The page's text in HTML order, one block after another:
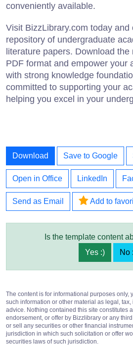
conveniently available.
Visit BizzLibrary.com today and
repository of undergraduate
literature papers. Download the
PDF format and empower your
with strong knowledge
committed to supporting your
helping you excel in your
Download Save to Google
Open in Office LinkedIn
Send as Email Add to
Is the template content
Yes :)
No
The content is for informational purposes only,
such information or other material as legal,
advice. Nothing contained this site constitutes
endorsement, or offer by Bizzlibrary or any
or sell any securities or other financial
jurisdiction in which such solicitation or offer
securities laws of such jurisdiction.